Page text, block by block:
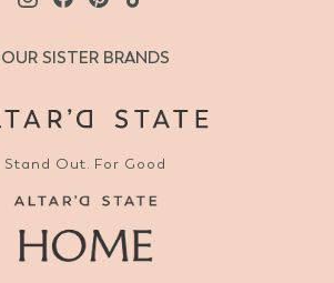
OUR SISTER BRANDS
Stand Out. For Good